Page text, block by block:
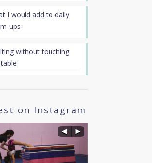
I would add to daily
ups
without touching
on Instagram